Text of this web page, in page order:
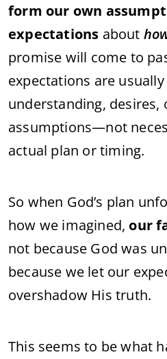
form our own
expectations about
promise will come to
expectations are usually
understanding, desires,
assumptions—not
actual plan ortiming.
So when God’s plan
how we imagined, our
not because Godwas
because we let our
overshadow Histruth.
This seemsto bewhat